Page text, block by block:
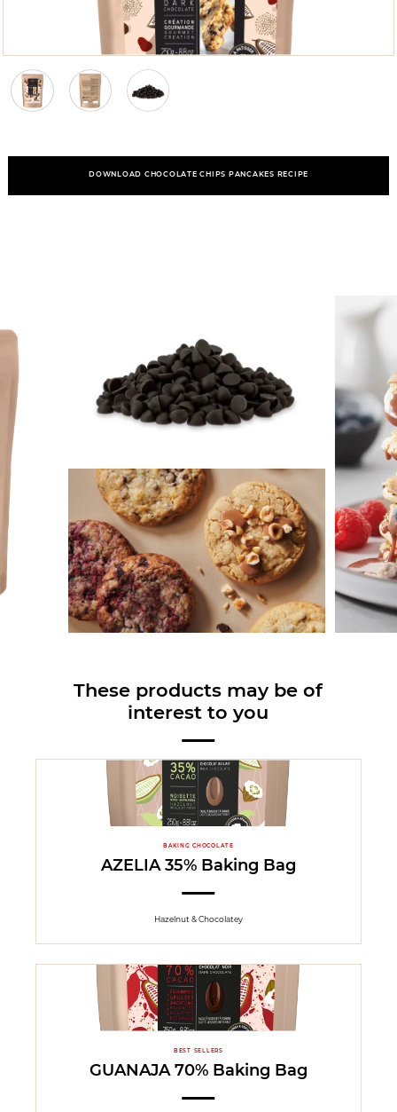
DOWNLOAD CHOCOLATE CHIPS PANCAKES RECIPE
These products may be of
interest to you
BAKING CHOCOLATE
AZELIA 35% Baking Bag
Hazelnut & Chocolatey
BEST SELLERS
GUANAJA 70% Baking Bag